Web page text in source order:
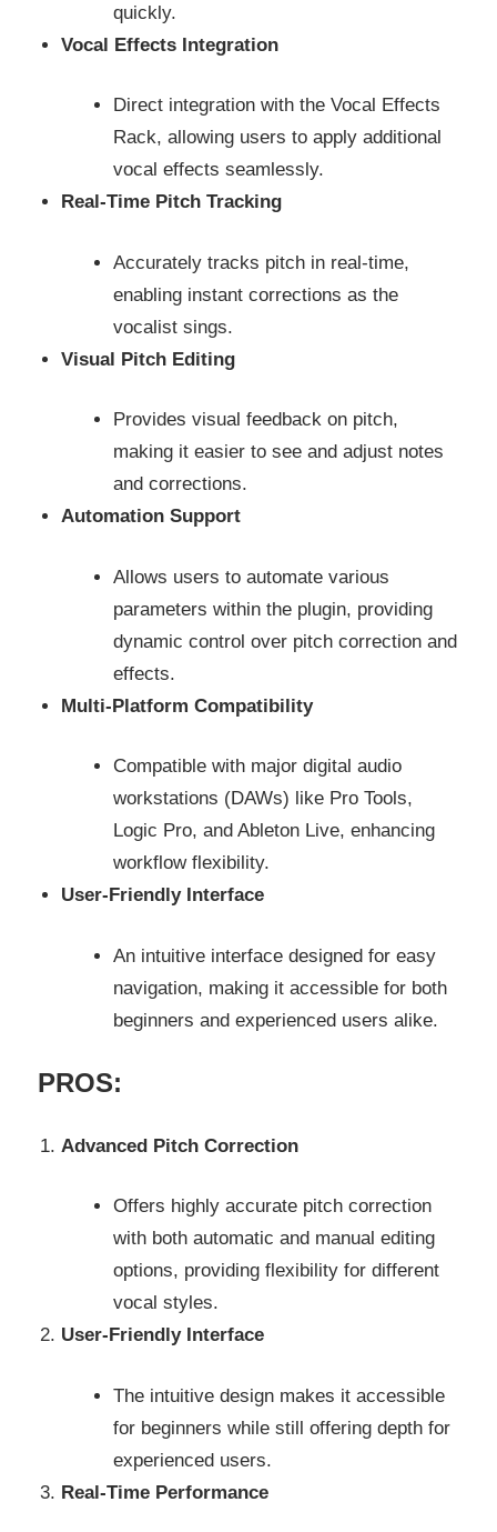
quickly.
Vocal Effects Integration
Direct integration with the Vocal Effects
Rack, allowing users to apply additional
vocal effects seamlessly.
Real-Time Pitch Tracking
Accurately tracks pitch in real-time,
enabling instant corrections as the
vocalist sings.
Visual Pitch Editing
Provides visual feedback on pitch,
making it easier to see and adjust notes
and corrections.
Automation Support
Allows users to automate various
parameters within the plugin, providing
dynamic control over pitch correction and
effects.
Multi-Platform Compatibility
Compatible with major digital audio
workstations (DAWs) like Pro Tools,
Logic Pro, and Ableton Live, enhancing
workflow flexibility.
User-Friendly Interface
An intuitive interface designed for easy
navigation, making it accessible for both
beginners and experienced users alike.
PROS:
Advanced Pitch Correction
Offers highly accurate pitch correction
with both automatic and manual editing
options, providing flexibility for different
vocal styles.
User-Friendly Interface
The intuitive design makes it accessible
for beginners while still offering depth for
experienced users.
Real-Time Performance